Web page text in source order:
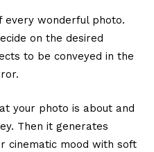
every wonderful photo.
on the desired
to be conveyed in the
your photo is about and
Then it generates
cinematic mood with soft